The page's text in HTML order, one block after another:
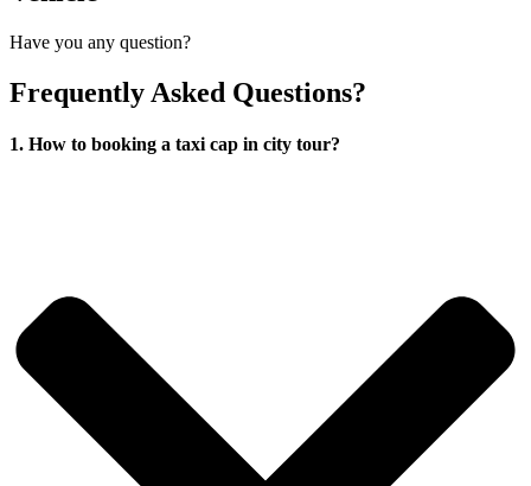
Have you any question?
Frequently Asked Questions?
1. How to booking a taxi cap in city tour?